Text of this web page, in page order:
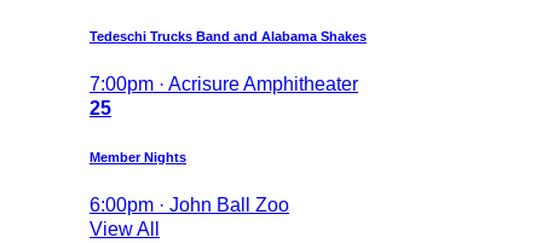
Tedeschi Trucks Band and Alabama Shakes
7:00pm · Acrisure Amphitheater
25
Member Nights
6:00pm · John Ball Zoo
View All